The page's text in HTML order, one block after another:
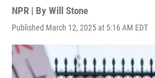
NPR | By Will Stone
Published March 12, 2025 at 5:16 AM EDT